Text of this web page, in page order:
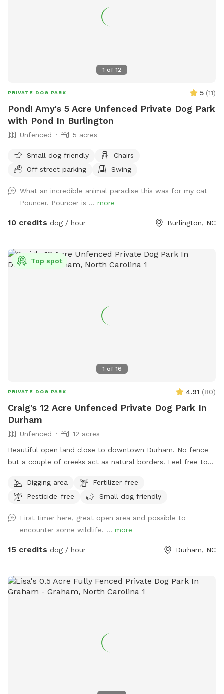
1 of 12
PRIVATE DOG PARK 5 (11)
Pond! Amy's 5 Acre Unfenced Private Dog Park
with Pond In Burlington
Unfenced 5 acres
Small dog friendly
Chairs
Off street parking
Swing
What an incredible animal paradise this was for my cat
Pouncer. Pouncer is ... more
10 credits dog / hour Burlington, NC
1 of 16
Top spot
PRIVATE DOG PARK 4.91 (80)
Craig's 12 Acre Unfenced Private Dog Park In
Durham
Unfenced
12 acres
Beautiful open land close to downtown Durham. No fence
but a couple of creeks act as natural borders. Feel free to
Digging area
Fertilizer-free
Pesticide-free
Small dog friendly
First timer here, great open area and possible to
encounter some wildlife. ... more
15 credits dog / hour Durham, NC